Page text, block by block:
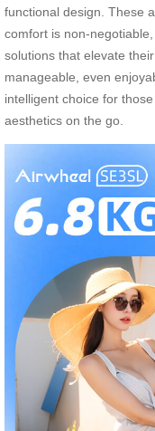
functional design. These
comfort is non-
solutions that elevate
manageable, even
intelligent choice for
aesthetics on the go.